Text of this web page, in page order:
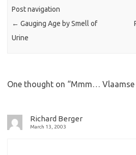
Post navigation
← Gauging Age by Smell of
Urine
One thought on “Mmm… Vlaamse
Richard Berger
March 13, 2003